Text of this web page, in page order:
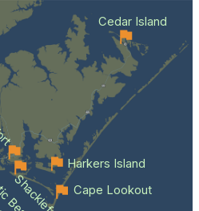
Cape Lookout
Cedar Island
Harkers Island